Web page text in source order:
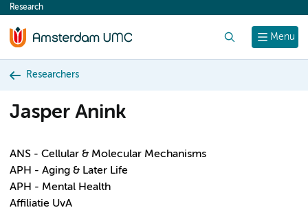
content
Menu
Research
Researchers
Jasper Anink
ANS - Cellular & Molecular Mechanisms
APH - Aging & Later Life
APH - Mental Health
Affiliatie UvA